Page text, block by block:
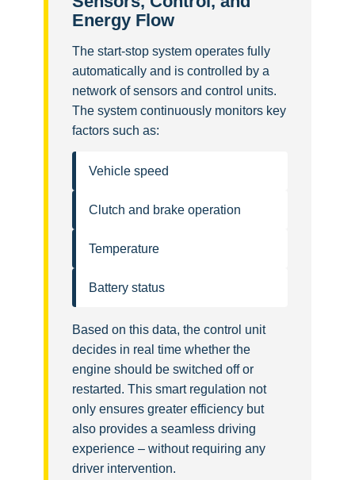
Energy Flow
The start-stop system operates fully
automatically and is controlled by a
network of sensors and control units.
The system continuously monitors key
factors such as:
Vehicle speed
Clutch and brake operation
Temperature
Battery status
Based on this data, the control unit
decides in real time whether the
engine should be switched off or
restarted. This smart regulation not
only ensures greater efficiency but
also provides a seamless driving
experience – without requiring any
driver intervention.